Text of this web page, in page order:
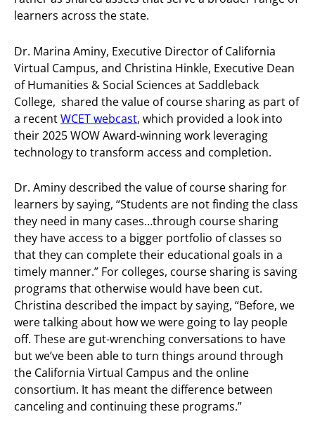
learners across the state.
Dr. Marina Aminy, Executive Director of California
Virtual Campus, and Christina Hinkle, Executive Dean
of Humanities & Social Sciences at Saddleback
College, shared the value of course sharing as part of
a recentWCET webcast, which provided a look into
their 2025 WOW Award-winning work leveraging
technology to transform access and completion.
Dr. Aminy described the value of course sharing for
learners by saying, “Students are not finding the class
they need in many cases…through course sharing
they have access to a bigger portfolio of classes so
that they can complete their educational goals in a
timely manner.” For colleges, course sharing is saving
programs that otherwise would have been cut.
Christina described the impact by saying, “Before, we
were talking about how we were going to lay people
off. These are gut-wrenching conversations to have
but we’ve been able to turn things around through
the California Virtual Campus and the online
consortium. It has meant the difference between
canceling and continuing these programs.”